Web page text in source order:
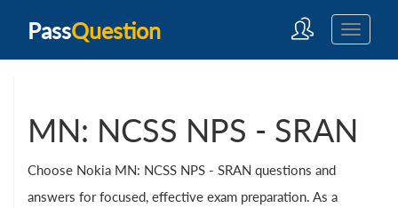
PassQuestion
MN: NCSS NPS - SRAN
Choose Nokia MN: NCSS NPS - SRAN questions and
answers for focused, effective exam preparation. As a